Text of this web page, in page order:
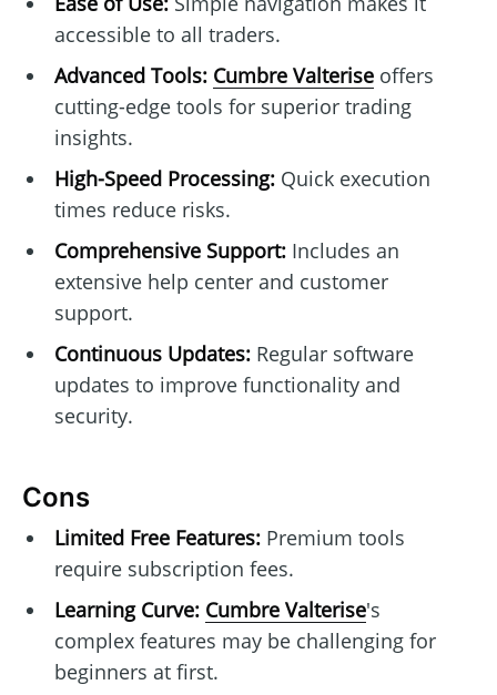
accessible to all traders.
Advanced Tools: Cumbre Valteriseoffers
cutting-edge tools for superior trading
insights.
High-Speed Processing:Quick execution
times reduce risks.
Comprehensive Support:Includes an
extensive help center and customer
support.
Continuous Updates:Regular software
updates to improve functionality and
security.
Cons
Limited Free Features:Premium tools
require subscription fees.
Learning Curve: Cumbre Valterise's
complex features may be challenging for
beginners at first.